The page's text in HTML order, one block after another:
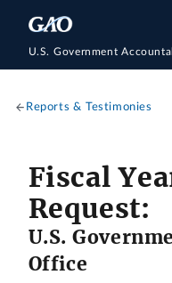
U.S. Government
Reports & Testimonies
Fiscal
Request:
U.S.
Office